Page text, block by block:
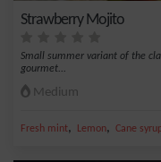
Strawberry Mojito
Small summer variant of the
gourmet...
Medium
Fresh mint, Lemon, Cane